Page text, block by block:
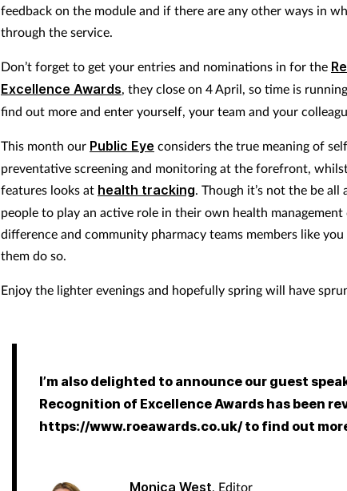
feedback on the module and if there are any other ways in
through the service.
Don’t forget to get your entries and nominations in for the
Excellence Awards, they close on 4 April, so time is
find out more and enter yourself, your team and your
This month our Public Eye considers the true meaning of
preventative screening and monitoring at the forefront,
features looks at health tracking. Though it’s not the be
people to play an active role in their own health management
difference and community pharmacy teams members like
them do so.
Enjoy the lighter evenings and hopefully spring will have
I’m also delighted to announce our guest
Recognition of Excellence Awards has been
https://www.roeawards.co.uk/ to find out
Monica West, Editor